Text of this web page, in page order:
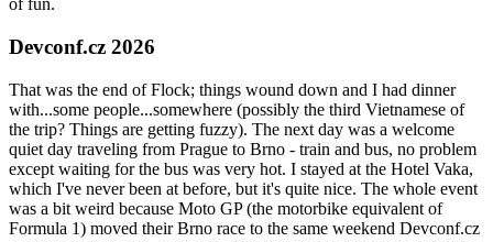
of fun.
Devconf.cz 2026
That was the end of Flock; things wound down and I had dinner
with...some people...somewhere (possibly the third Vietnamese of
the trip? Things are getting fuzzy). The next day was a welcome
quiet day traveling from Prague to Brno - train and bus, no problem
except waiting for the bus was very hot. I stayed at the Hotel Vaka,
which I've never been at before, but it's quite nice. The whole event
was a bit weird because Moto GP (the motorbike equivalent of
Formula 1) moved their Brno race to the same weekend Devconf.cz